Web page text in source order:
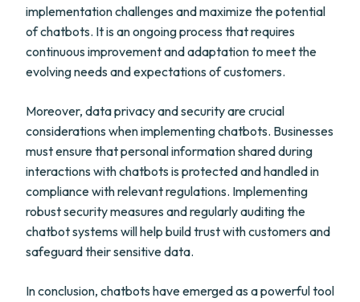
implementation challenges and maximize the potential
of chatbots. It is an ongoing process that requires
continuous improvement and adaptation to meet the
evolving needs and expectations of customers.
Moreover, data privacy and security are crucial
considerations when implementing chatbots. Businesses
must ensure that personal information shared during
interactions with chatbots is protected and handled in
compliance with relevant regulations. Implementing
robust security measures and regularly auditing the
chatbot systems will help build trust with customers and
safeguard their sensitive data.
In conclusion, chatbots have emerged as a powerful tool